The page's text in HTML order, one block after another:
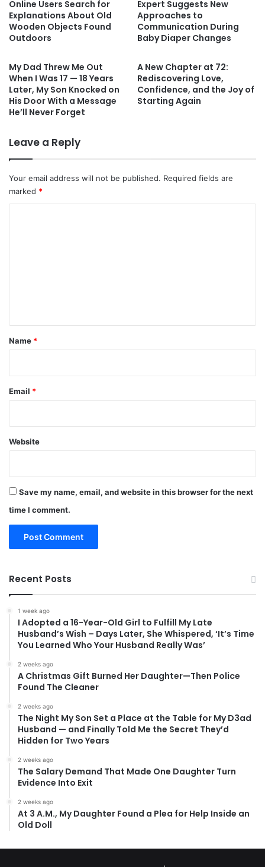
Online Users Search for
Explanations About Old
Wooden Objects Found
Outdoors
Expert Suggests New
Approaches to
Communication During
Baby Diaper Changes
My Dad Threw Me Out
When I Was 17 — 18 Years
Later, My Son Knocked on
His Door With a Message
He’ll Never Forget
A New Chapter at 72:
Rediscovering Love,
Confidence, and the Joy of
Starting Again
Leave a Reply
Your email address will not be published. Required fields are
marked *
*
Name *
Email *
Website
Save my name, email, and website in this browser for the next
time I comment.
Recent Posts
1 week ago
I Adopted a 16-Year-Old Girl to Fulfill My Late
Husband’s Wish – Days Later, She Whispered, ‘It’s Time
You Learned Who Your Husband Really Was’
2 weeks ago
A Christmas Gift Burned Her Daughter—Then Police
Found The Cleaner
2 weeks ago
The Night My Son Set a Place at the Table for My D3ad
Husband — and Finally Told Me the Secret They’d
Hidden for Two Years
2 weeks ago
The Salary Demand That Made One Daughter Turn
Evidence Into Exit
2 weeks ago
At 3 A.M., My Daughter Found a Plea for Help Inside an
Old Doll